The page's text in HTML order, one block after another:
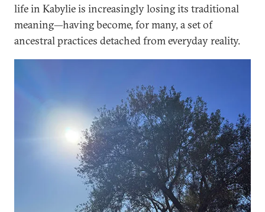
life in Kabylie is increasingly losing its traditional
meaning—having become, for many, a set of
ancestral practices detached from everyday reality.